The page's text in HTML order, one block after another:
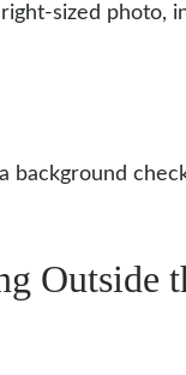
sized photo,
background
Outside